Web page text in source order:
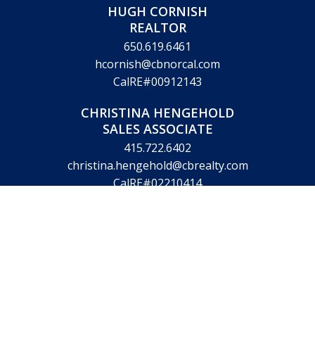
HUGH CORNISH
REALTOR
650.619.6461
hcornish@cbnorcal.com
CalRE#00912143
CHRISTINA HENGEHOLD
SALES ASSOCIATE
415.722.6402
christina.hengehold@cbrealty.com
CalRE#02210414